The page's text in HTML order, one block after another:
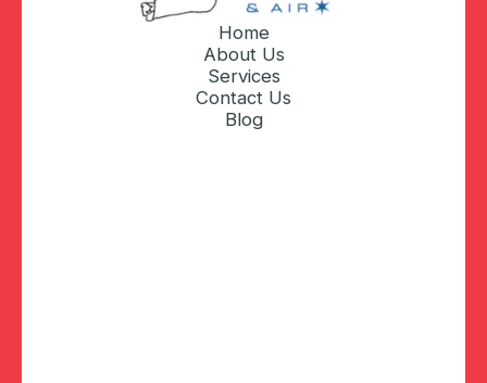
Home
About Us
Services
Contact Us
Blog